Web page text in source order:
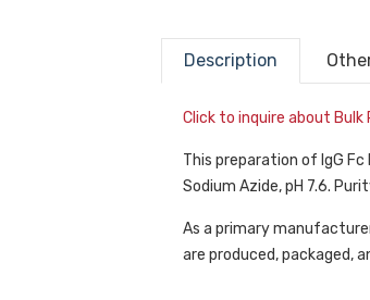
Description
Click to inquire about
This preparation of IgG Fc
Sodium Azide, pH 7.6.
As a primary
are produced, packaged,